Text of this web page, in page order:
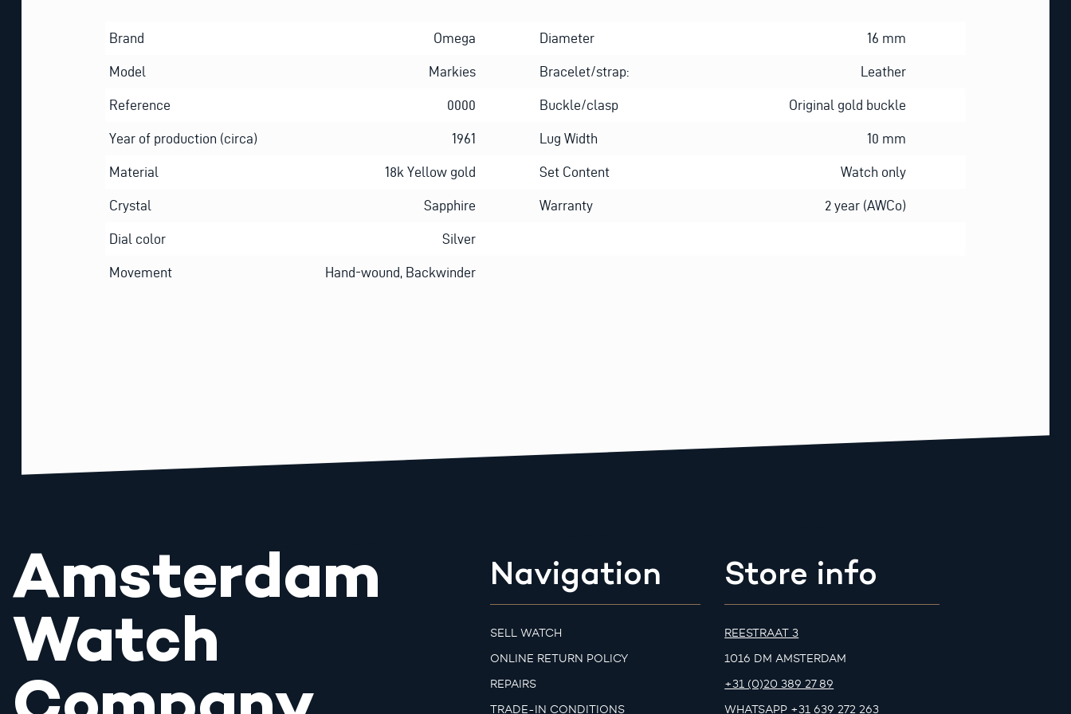
Brand Omega Diameter 16 mm
Model Markies Bracelet/strap: Leather
Reference 0000 Buckle/clasp Original gold buckle
Year of production (circa) 1961 Lug Width 10 mm
Material 18k Yellow gold Set Content Watch only
Crystal Sapphire Warranty 2 year (AWCo)
Dial color Silver
Movement Hand-wound, Backwinder
Amsterdam
Watch
Navigation
SELL WATCH
ONLINE RETURN POLICY
REPAIRS
TRADE-IN CONDITIONS
Store info
REESTRAAT 3
1016 DM AMSTERDAM
+31 (0)20 389 27 89
WHATSAPP +31 639 272 263